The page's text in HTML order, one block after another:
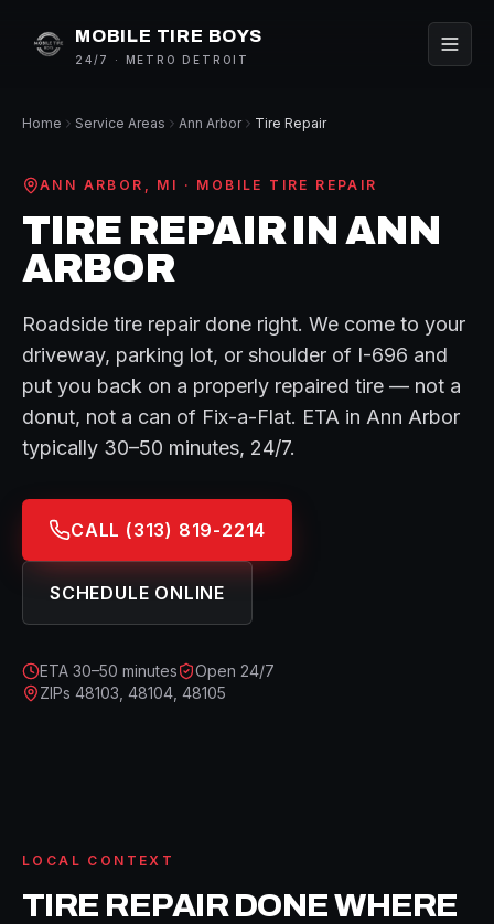
MOBILE TIRE BOYS
24/7 · METRO DETROIT
Home Service Areas Ann Arbor Tire Repair
ANN ARBOR , MI · MOBILE TIRE REPAIR
TIRE REPAIRIN ANN
ARBOR
Roadside tire repair done right. We come to your
driveway, parking lot, or shoulder of I-696 and
put you back on a properly repaired tire — not a
donut, not a can of Fix-a-Flat. ETA in Ann Arbor
typically 30–50 minutes, 24/7.
CALL (313) 819-2214
SCHEDULE ONLINE
ETA 30–50 minutes
Open 24/7
ZIPs 48103, 48104, 48105
LOCAL CONTEXT
TIRE REPAIRDONE WHERE